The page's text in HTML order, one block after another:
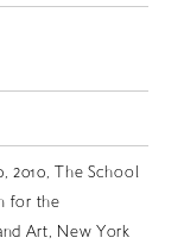
2010, The School
for the
Art, New York